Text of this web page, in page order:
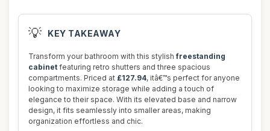
💡 KEY TAKEAWAY
Transform your bathroom with this stylishfreestanding
cabinet featuring retro shutters and three spacious
compartments. Priced at £127.94, itâ€™s perfect for anyone
looking to maximize storage while adding a touch of
elegance to their space. With its elevated base and narrow
design, it fits seamlessly into smaller areas, making
organization effortless and chic.